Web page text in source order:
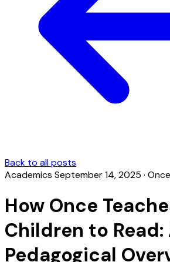
Back to all posts
Academics September 14, 2025 ·
How Once
Children to Read:
Pedagogical